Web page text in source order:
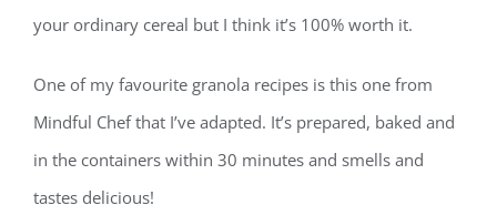
your ordinary cereal but I think it’s 100% worth it.
One of my favourite granola recipes is this one from
Mindful Chef that I’ve adapted. It’s prepared, baked and
in the containers within 30 minutes and smells and
tastes delicious!